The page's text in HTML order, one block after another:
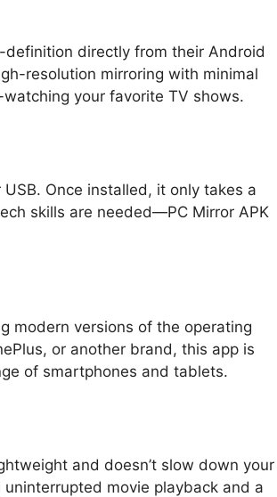
definition directly from their Android
resolution mirroring with minimal
your favorite TV shows.
Once installed, it only takes a
skills are needed—PC Mirror APK
modern versions of the operating
or another brand, this app is
of smartphones and tablets.
and doesn’t slow down your
movie playback and a